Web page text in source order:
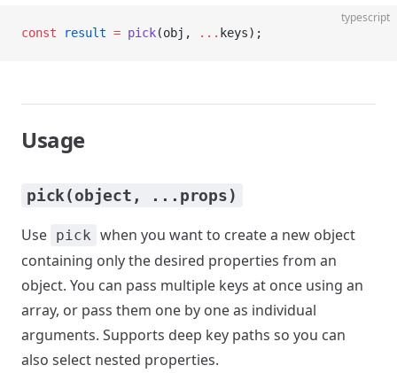
typescript
const result = pick(obj, ... keys);
Usage
pick(object, ...props)
Use pick when you want to create a new object
containing only the desired properties from an
object. You can pass multiple keys at once using an
array, or pass them one by one as individual
arguments. Supports deep key paths so you can
also select nested properties.